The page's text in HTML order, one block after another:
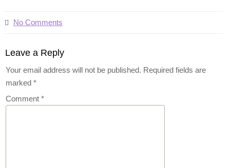
No Comments
Leave a Reply
Your email address will not be published. Required fields are
marked *
Comment *